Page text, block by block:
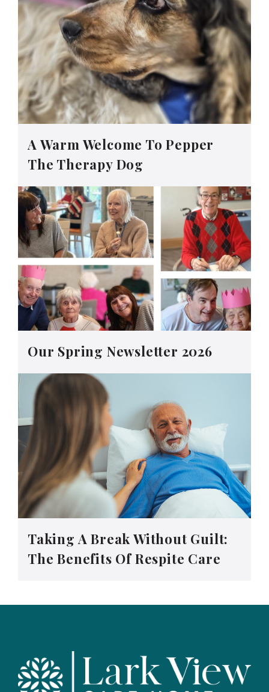
A Warm Welcome To Pepper
The Therapy Dog
Our Spring Newsletter 2026
Taking A Break Without Guilt:
The Benefits Of Respite Care